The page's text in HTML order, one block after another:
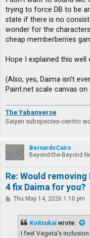
trying to force DB to be
state if there is no
wonder for the
cheap memberberries
Hope I explained this well
(Also, yes, Daima isn't
Paint.net scale canvas
The Yabanverse
Saiyan subspecies-centric
BernardoCairo
Beyond-the-Beyond
Re: Would
4 fix Daima for you?
PThu May 14, 2026 1:10 pm
Koitsukai wrote:
I feel Vegeta's